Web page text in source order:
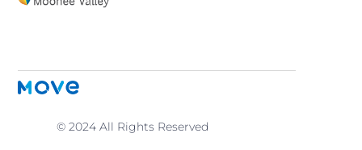
© 2024 All Rights Reserved